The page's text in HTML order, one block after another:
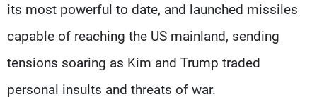
its most powerful to date, and launched missiles
capable of reaching the US mainland, sending
tensions soaring as Kim and Trump traded
personal insults and threats of war.